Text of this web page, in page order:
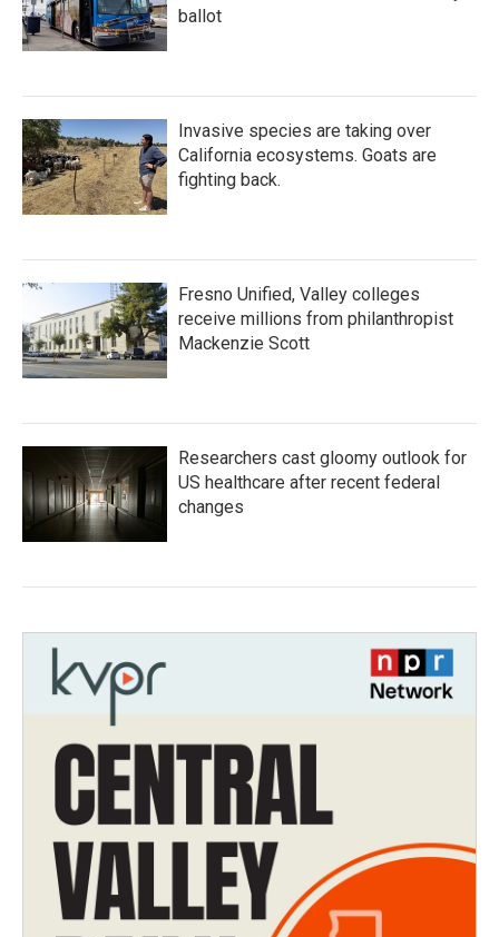
ballot
Invasive species are taking over
California ecosystems. Goats are
fighting back.
Fresno Unified, Valley colleges
receive millions from philanthropist
Mackenzie Scott
Researchers cast gloomy outlook for
US healthcare after recent federal
changes